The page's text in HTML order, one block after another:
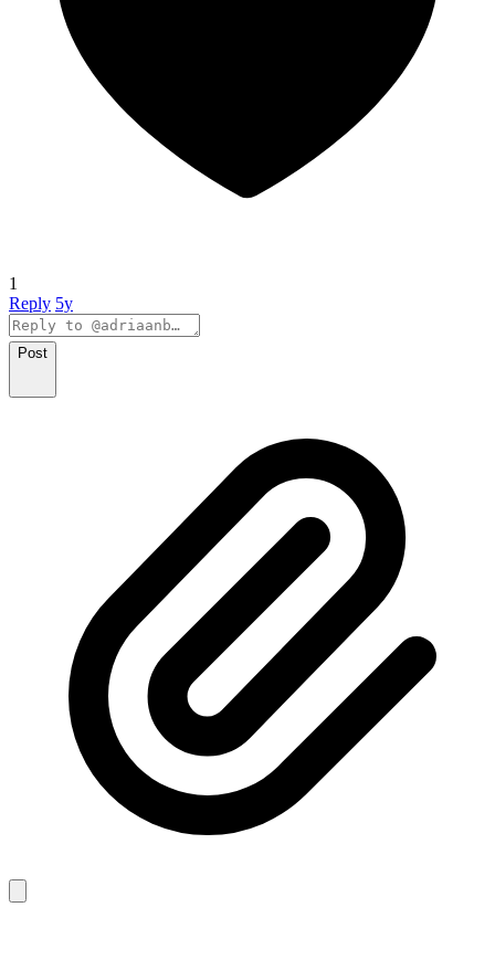
1
Reply 5y
Post